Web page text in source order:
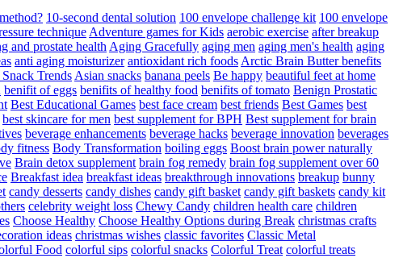
10-second dental solution 100 envelope challenge kit 100 envelope
technique Adventure games for Kids aerobic exercise after breakup
and prostate health Aging Gracefully aging men aging men's health aging
anti aging moisturizer antioxidant rich foods Arctic Brain Butter benefits
Trends Asian snacks banana peels Be happy beautiful feet at home
benifit of eggs benifits of healthy food benifits of tomato Benign Prostatic
Best Educational Games best face cream best friends Best Games best
best skincare for men best supplement for BPH Best supplement for brain
beverage enhancements beverage hacks beverage innovation beverages
fitness Body Transformation boiling eggs Boost brain power naturally
Brain detox supplement brain fog remedy brain fog supplement over 60
Breakfast idea breakfast ideas breakthrough innovations breakup bunny
candy desserts candy dishes candy gift basket candy gift baskets candy kit
celebrity weight loss Chewy Candy children health care children
Choose Healthy Choose Healthy Options during Break christmas crafts
ideas christmas wishes classic favorites Classic Metal
Food colorful sips colorful snacks Colorful Treat colorful treats